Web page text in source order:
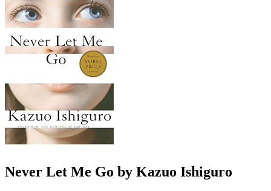
Never Let Me Go by Kazuo Ishiguro